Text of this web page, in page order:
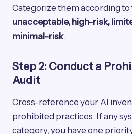
Categorize them according to
unacceptable, high-risk,
minimal-risk.
Step 2: Conduct a
Audit
Cross-reference your AI
prohibited practices. If any
category, you have one